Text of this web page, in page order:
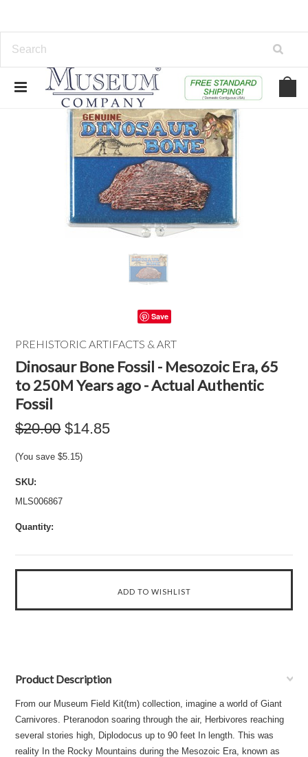
Save
PREHISTORIC ARTIFACTS & ART
Dinosaur Bone Fossil - Mesozoic Era, 65
to 250M Years ago - Actual Authentic
Fossil
$20.00 $14.85
(You save$5.15)
SKU:
MLS006867
Quantity:
Product Description
From our Museum Field Kit(tm) collection, imagine a world of Giant
Carnivores. Pteranodon soaring through the air, Herbivores reaching
several stories high, Diplodocus up to 90 feet In length. This was
reality In the Rocky Mountains during the Mesozoic Era, known as